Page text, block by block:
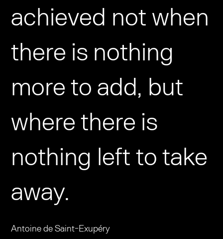
achieved not when
there is nothing
more to add, but
where there is
nothing left to take
away.
​Antoine de Saint-Exupéry